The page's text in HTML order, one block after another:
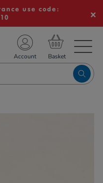
use code:
Account